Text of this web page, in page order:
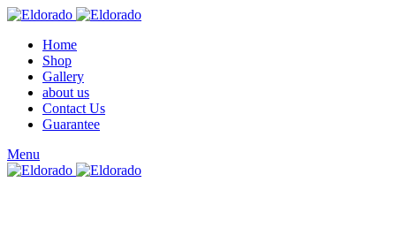
Home
Shop
Gallery
about us
Contact Us
Guarantee
Menu